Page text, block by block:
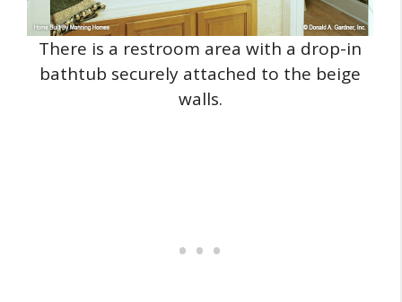
There is a restroom area with a drop-in
bathtub securely attached to the beige
walls.